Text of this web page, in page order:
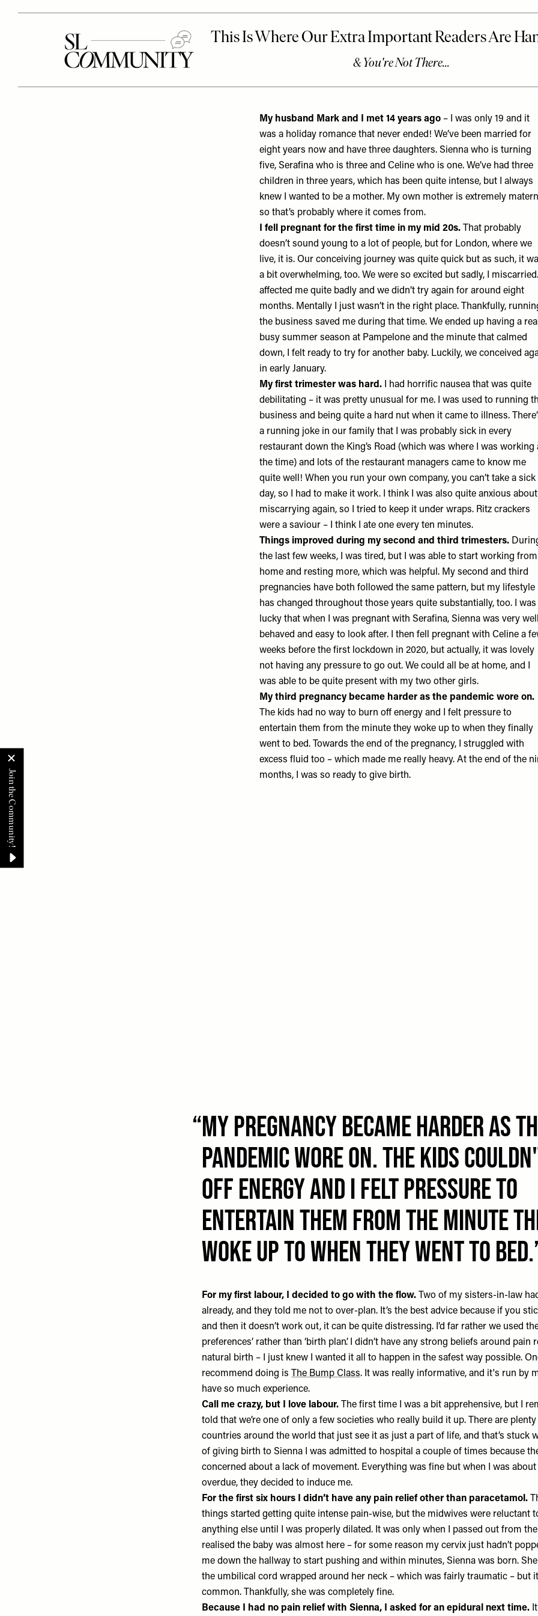
My husband Mark and I met 14 years ago – I was only 19 and it
was a holiday romance that never ended! We’ve been married for
eight years now and have three daughters. Sienna who is turning
five, Serafina who is three and Celine who is one. We’ve had three
children in three years, which has been quite intense, but I always
knew I wanted to be a mother. My own mother is extremely
so that’s probably where it comes from.
I fell pregnant for the first time in my mid 20s. That probably
doesn’t sound young to a lot of people, but for London, where we
live, it is. Our conceiving journey was quite quick but as such, it
a bit overwhelming, too. We were so excited but sadly, I
affected me quite badly and we didn’t try again for around eight
months. Mentally I just wasn’t in the right place. Thankfully,
the business saved me during that time. We ended up having a
busy summer season at Pampelone and the minute that calmed
down, I felt ready to try for another baby. Luckily, we conceived
in early January.
My first trimester was hard. I had horrific nausea that was quite
debilitating – it was pretty unusual for me. I was used to running
business and being quite a hard nut when it came to illness.
a running joke in our family that I was probably sick in every
restaurant down the King’s Road (which was where I was working
the time) and lots of the restaurant managers came to know me
quite well! When you run your own company, you can’t take a sick
day, so I had to make it work. I think I was also quite anxious about
miscarrying again, so I tried to keep it under wraps. Ritz crackers
were a saviour – I think I ate one every ten minutes.
Things improved during my second and third trimesters.
the last few weeks, I was tired, but I was able to start working from
home and resting more, which was helpful. My second and third
pregnancies have both followed the same pattern, but my lifestyle
has changed throughout those years quite substantially, too. I was
lucky that when I was pregnant with Serafina, Sienna was very well
behaved and easy to look after. I then fell pregnant with Celine a
weeks before the first lockdown in 2020, but actually, it was lovely
not having any pressure to go out. We could all be at home, and I
was able to be quite present with my two other girls.
My third pregnancy became harder as the pandemic wore on.
The kids had no way to burn off energy and I felt pressure to
entertain them from the minute they woke up to when they finally
went to bed. Towards the end of the pregnancy, I struggled with
excess fluid too – which made me really heavy. At the end of the
months, I was so ready to give birth.
My pregnancy became HARDER as
pandemic wore on. The kids
off energy and I felt pressure to
ENTERTAIN them from the MINUTE
woke up to when they went to bed.
For my first labour, I decided to go with the flow.
Two of my sisters-in-law
already, and they told me not to over-plan. It’s the best advice because if you
and then it doesn’t work out, it can be quite distressing. I’d far rather we used
preferences’ rather than ‘birth plan’. I didn’t have any strong beliefs around pain
natural birth – I just knew I wanted it all to happen in the safest way possible.
recommend doing is
The Bump Class. It was really informative, and it's run by
have so much experience.
Call me crazy, but I love labour. The first time I was a bit apprehensive, but I
told that we’re one of only a few societies who really build it up. There are
countries around the world that just see it as just a part of life, and that’s stuck
of giving birth to Sienna I was admitted to hospital a couple of times because
concerned about a lack of movement. Everything was fine but when I was about
overdue, they decided to induce me.
For the first six hours I didn’t have any pain relief other than paracetamol.
things started getting quite intense pain-wise, but the midwives were reluctant
anything else until I was properly dilated. It was only when I passed out from
realised the baby was almost here – for some reason my cervix just hadn’t
me down the hallway to start pushing and within minutes, Sienna was born.
the umbilical cord wrapped around her neck – which was fairly traumatic – but
common. Thankfully, she was completely fine.
Because I had no pain relief with Sienna, I asked for an epidural next time.